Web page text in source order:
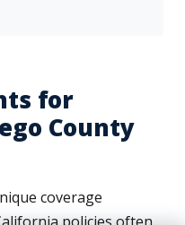
for
County
coverage